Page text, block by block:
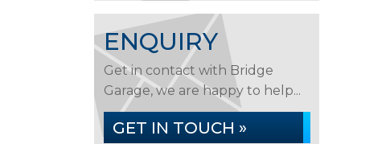
ENQUIRY
Get in contact with Bridge
Garage, we are happy to help...
GET IN TOUCH »